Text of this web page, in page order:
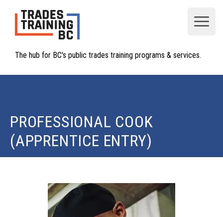
The hub for BC's public trades training programs & services.
PROFESSIONAL COOK
(APPRENTICE ENTRY)